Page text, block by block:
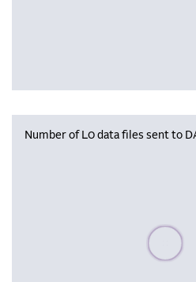
Number of L0 data files sent to
Please